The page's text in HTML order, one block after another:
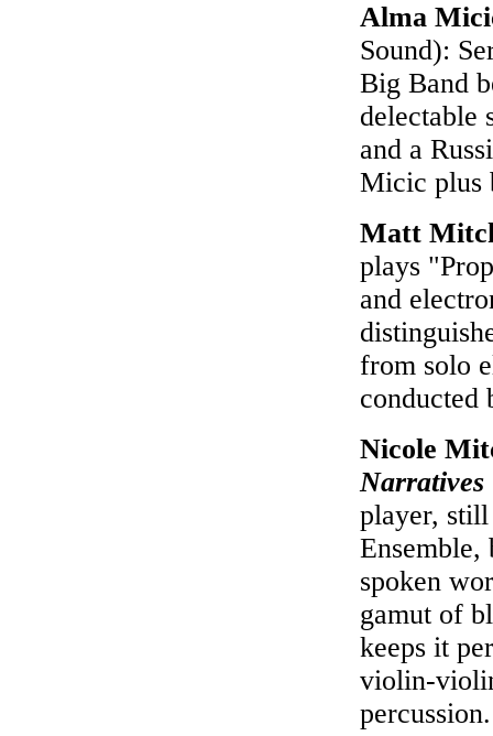
Alma
Sound):
Big Band
delectable
and a
Micic plus
Matt
plays
and
from solo
conducted
Nicole
Narratives
player,
Ensemble,
spoken
gamut of
keeps it
violin-